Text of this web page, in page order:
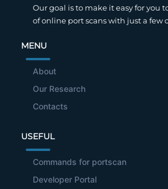
Our goal is to make it easy for you
of online port scans with just a few
MENU
About
Our Research
Contacts
USEFUL
Commands for portscan
Developer Portal